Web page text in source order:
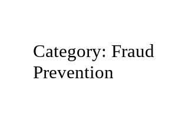
Category: Fraud
Prevention